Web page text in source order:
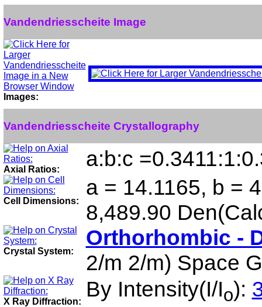
Vandendriesscheite Image
Images:
Vandendriesscheite Crystallography
Axial Ratios: a:b:c
Cell Dimensions:
a = 14.1165, b =
8,489.90
Crystal System:
Orthorhombic -
2/m 2/m) Space
X Ray Diffraction:
By Intensity(I/Io):